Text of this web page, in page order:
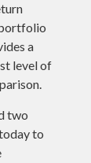
a
level of
two
to